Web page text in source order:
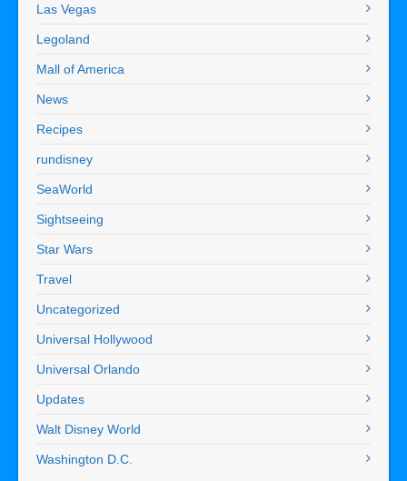
Las Vegas
Legoland
Mall of America
News
Recipes
rundisney
SeaWorld
Sightseeing
Star Wars
Travel
Uncategorized
Universal Hollywood
Universal Orlando
Updates
Walt Disney World
Washington D.C.